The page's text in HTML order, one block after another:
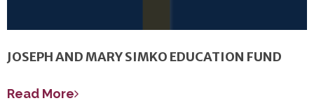
JOSEPH AND MARY SIMKO EDUCATION FUND
Read More